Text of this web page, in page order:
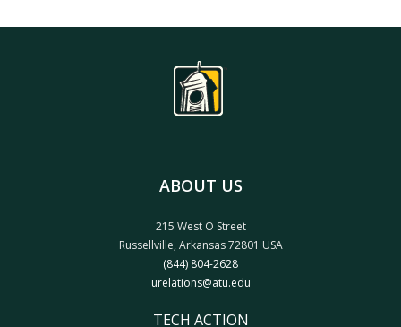
ABOUT US
215 West O Street
Russellville, Arkansas 72801 USA
(844) 804-2628
urelations@atu.edu
TECH ACTION